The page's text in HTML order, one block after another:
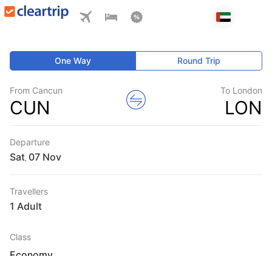
One Way Round Trip
From Cancun
CUN
To London
LON
Departure
Sat
Travellers
1 Adult
Class